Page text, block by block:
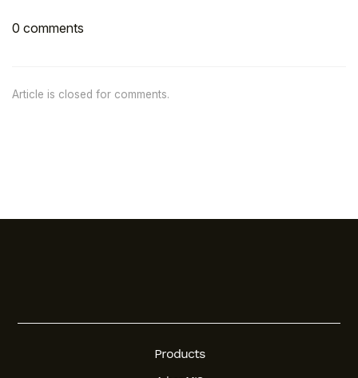
0 comments
Article is closed for comments.
Products